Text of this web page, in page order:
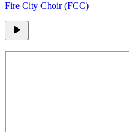
Fire City Choir (FCC)